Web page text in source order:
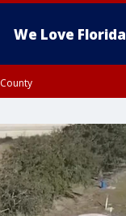
We Love Florida